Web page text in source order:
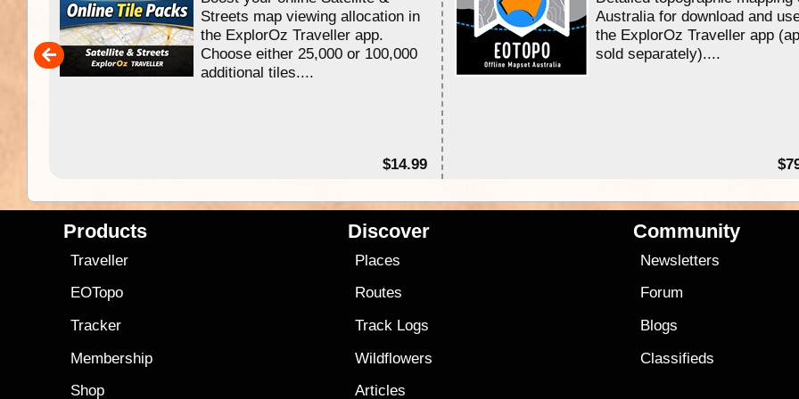
Streets map viewing allocation in
the ExplorOz Traveller app.
Choose either 25,000 or 100,000
additional tiles....
$14.99
Australia for download and
the ExplorOz Traveller app
sold separately)....
Products
Traveller
EOTopo
Tracker
Membership
Shop
Discover
Places
Routes
Track Logs
Wildflowers
Articles
Community
Newsletters
Forum
Blogs
Classifieds